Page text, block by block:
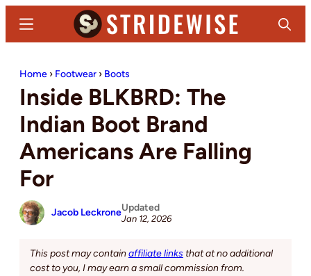
content
sidebar
Denim
and
Casual
Stuff
Search
Menu
Home › Footwear › Boots
Inside BLKBRD: The
Indian Boot Brand
Americans Are Falling
For
Jacob LeckroneUpdated
Jan 12, 2026
This post may containaffiliate links that at no additional
cost to you, I may earn a small commission from.